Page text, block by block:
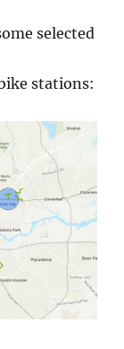
selected
stations: